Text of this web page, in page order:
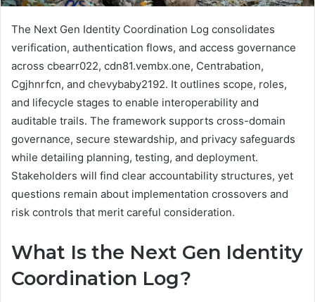
The Next Gen Identity Coordination Log consolidates
verification, authentication flows, and access governance
across cbearr022, cdn81.vembx.one, Centrabation,
Cgjhnrfcn, and chevybaby2192. It outlines scope, roles,
and lifecycle stages to enable interoperability and
auditable trails. The framework supports cross-domain
governance, secure stewardship, and privacy safeguards
while detailing planning, testing, and deployment.
Stakeholders will find clear accountability structures, yet
questions remain about implementation crossovers and
risk controls that merit careful consideration.
What Is the Next Gen Identity
Coordination Log?